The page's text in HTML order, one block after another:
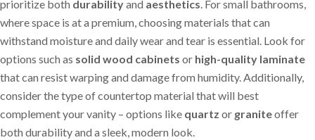
prioritize both durabilityand aesthetics. For small bathrooms,
where space is at a premium, choosing materials that can
withstand moisture and daily wear and tear is essential. Look for
options such as solid wood cabinets or high-quality laminate
that can resist warping and damage from humidity. Additionally,
consider the type of countertop material that will best
complement your vanity – options like quartz or graniteoffer
both durability and a sleek, modern look.